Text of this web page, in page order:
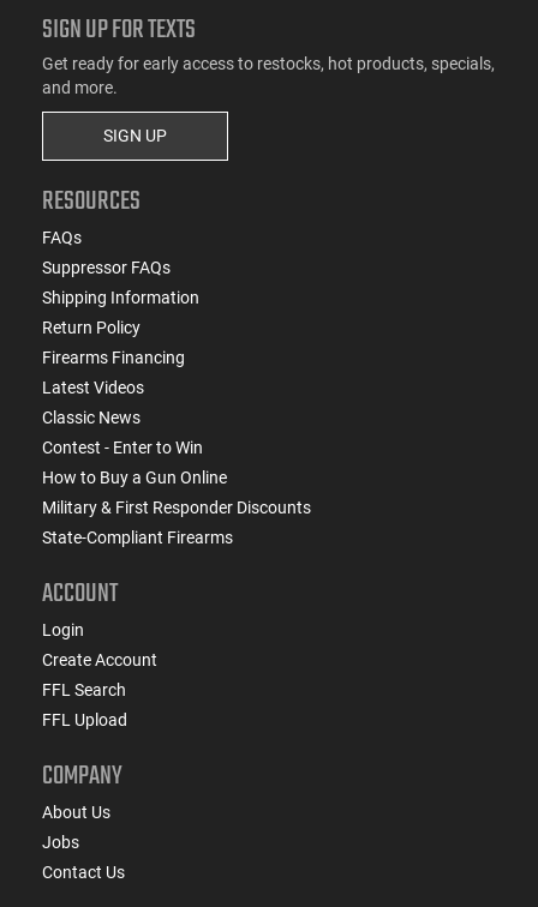
SIGN UP FOR TEXTS
Get ready for early access to restocks, hot products, specials,
and more.
SIGN UP
RESOURCES
FAQs
Suppressor FAQs
Shipping Information
Return Policy
Firearms Financing
Latest Videos
Classic News
Contest - Enter to Win
How to Buy a Gun Online
Military & First Responder Discounts
State-Compliant Firearms
ACCOUNT
Login
Create Account
FFL Search
FFL Upload
COMPANY
About Us
Jobs
Contact Us